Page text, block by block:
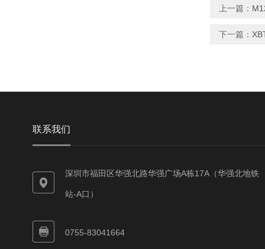
上一篇：
下一篇：
联系我们
深圳市福田区华强北路华强广场A栋17A（华强北地铁
站-A口）
0755-83041664